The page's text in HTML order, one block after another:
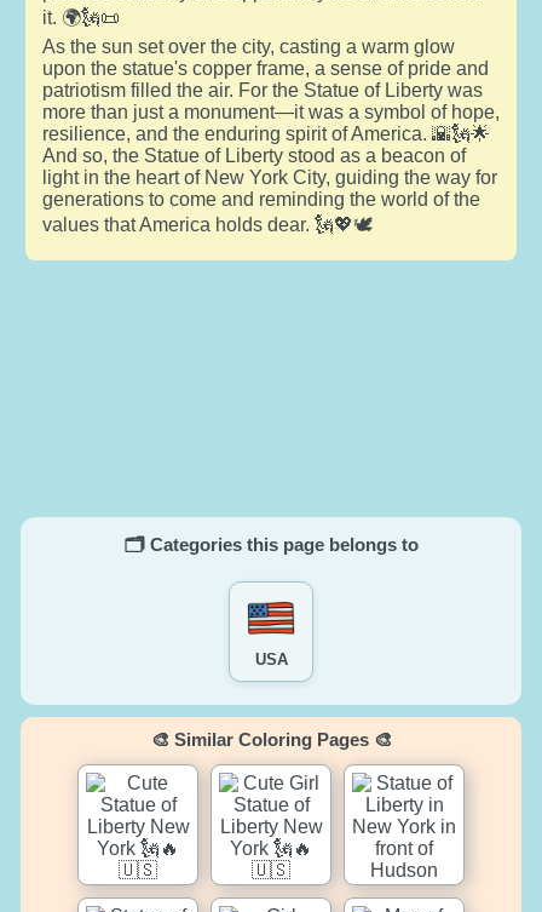
it. 🌍🗽📜
As the sun set over the city, casting a warm glow
upon the statue's copper frame, a sense of pride and
patriotism filled the air. For the Statue of Liberty was
more than just a monument—it was a symbol of hope,
resilience, and the enduring spirit of America. 🌇🗽🌟
And so, the Statue of Liberty stood as a beacon of
light in the heart of New York City, guiding the way for
generations to come and reminding the world of the
values that America holds dear. 🗽💖🕊️
🗂️ Categories this page belongs to
USA
🎨 Similar Coloring Pages 🎨